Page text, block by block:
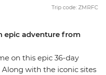
epic adventure from
on this epic 36-day
Along with the iconic sites
Trip code: ZMRFC